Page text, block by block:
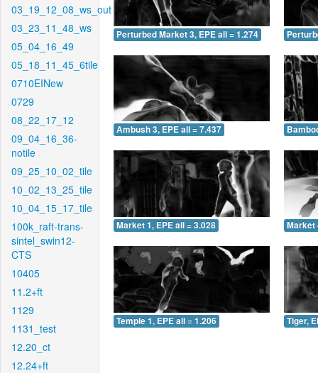
03_19_12_08_ws_out
03_23_11_48_ws
05_04_16_49
05_18_11_45_6tile
0710EINew
0729
08_22_17_12
09_04_16_36-
notile
09_25_10_02_tile
10_02_13_25_tile
10_04_15_17_tile
100k_raft-trans-
sintel_swin12-
CTS
10405
11.2+ft
1129
1131_test
12.20_ct
12.24+ft
Perturbed Market 3, EPE all = 1.274
Ambush 3, EPE all = 7.437
Market 1, EPE all = 3.028 Market
Temple 1, EPE all = 1.206 Tiger,